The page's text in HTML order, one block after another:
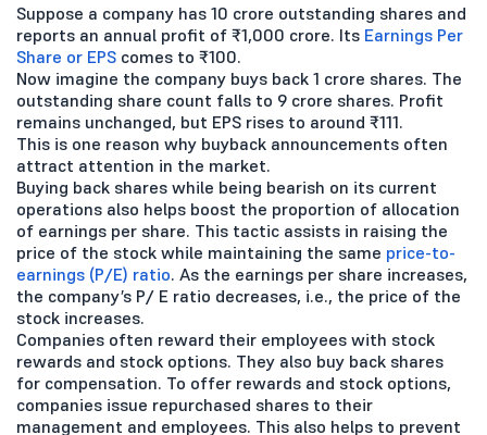
Suppose a company has 10 crore outstanding shares and
reports an annual profit of ₹1,000 crore. Its Earnings Per
Share or EPS comes to ₹100.
Now imagine the company buys back 1 crore shares. The
outstanding share count falls to 9 crore shares. Profit
remains unchanged, but EPS rises to around ₹111.
This is one reason why buyback announcements often
attract attention in the market.
Buying back shares while being bearish on its current
operations also helps boost the proportion of allocation
of earnings per share. This tactic assists in raising the
price of the stock while maintaining the same price-to-
earnings (P/E) ratio. As the earnings per share increases,
the company’s P/ E ratio decreases, i.e., the price of the
stock increases.
Companies often reward their employees with stock
rewards and stock options. They also buy back shares
for compensation. To offer rewards and stock options,
companies issue repurchased shares to their
management and employees. This also helps to prevent